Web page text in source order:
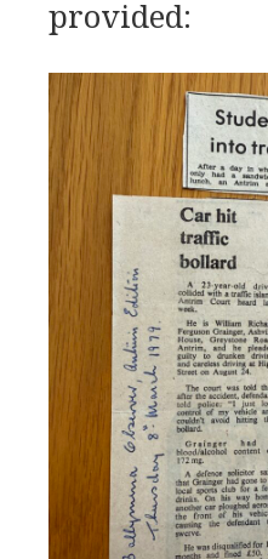
provided: